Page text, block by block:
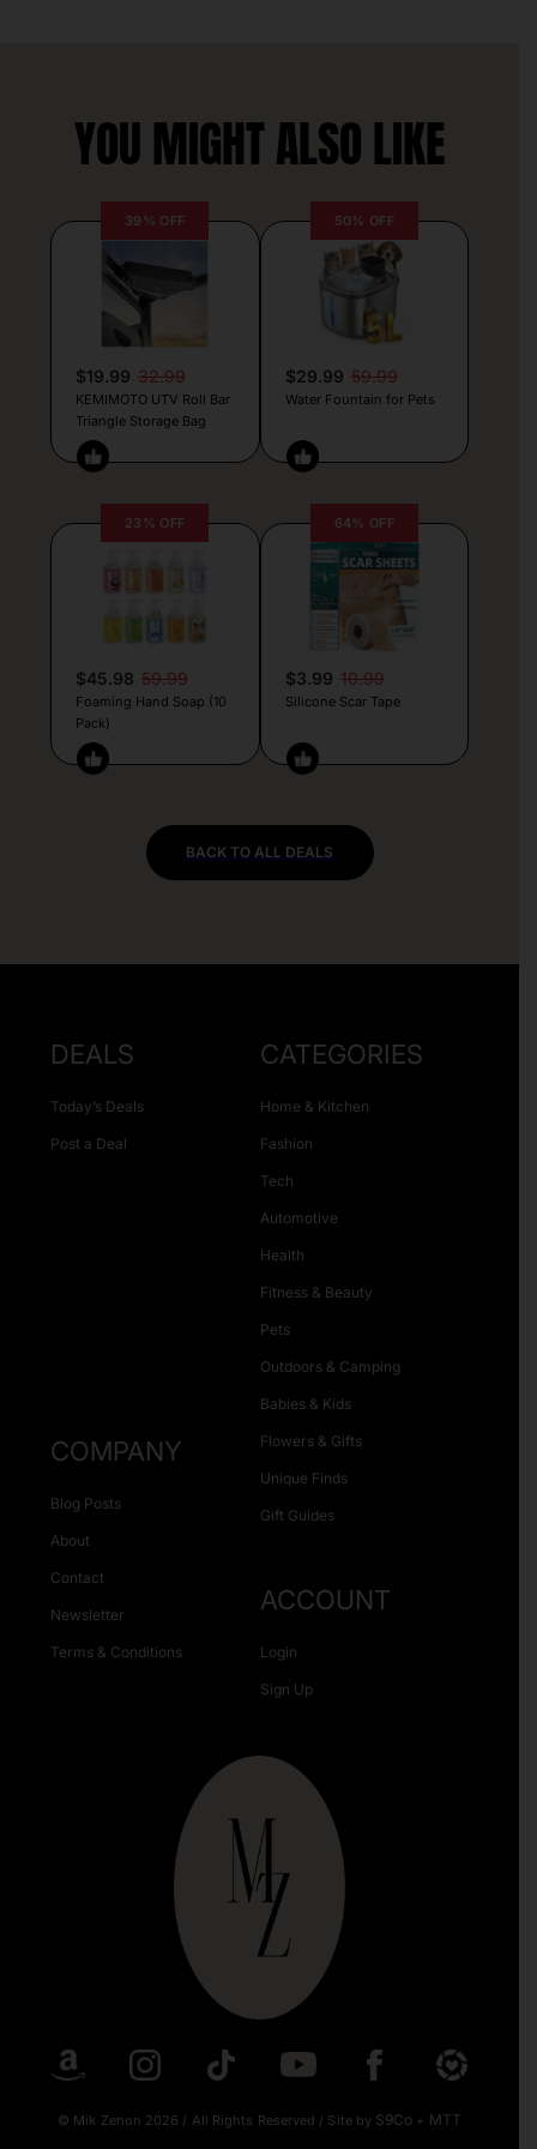
YOU MIGHT ALSO LIKE
39% OFF
$19.99 32.99
KEMIMOTO UTV Roll Bar
Triangle Storage Bag
50% OFF
$29.99 59.99
Water Fountain for Pets
23% OFF
$45.98 59.99
Foaming Hand Soap (10
Pack)
64% OFF
$3.99 10.99
Silicone Scar Tape
BACK TO ALL DEALS
DEALS
Today’s Deals
Post a Deal
CATEGORIES
Home & Kitchen
Fashion
Tech
Automotive
Health
Fitness & Beauty
Pets
Outdoors & Camping
Babies & Kids
Flowers & Gifts
Unique Finds
Gift Guides
COMPANY
Blog Posts
About
Contact
Newsletter
Terms & Conditions
ACCOUNT
Login
Sign Up
© Mik Zenon 2026 / All Rights Reserved / Site by S9Co + MTT